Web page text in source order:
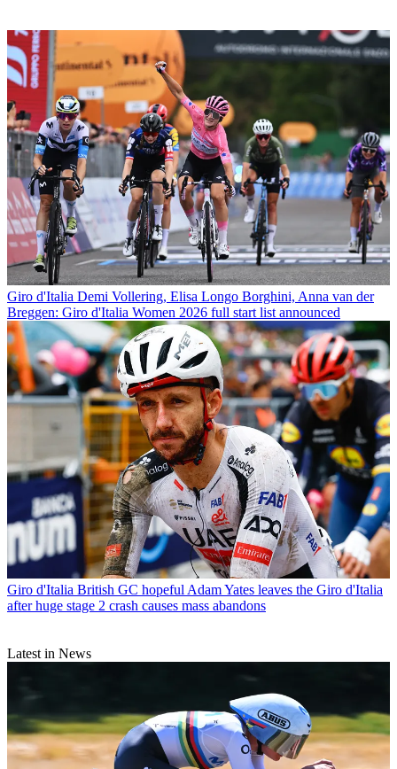
Giro d'Italia Demi Vollering, Elisa Longo Borghini, Anna van der
Breggen: Giro d'Italia Women 2026 full start list announced
Giro d'Italia British GC hopeful Adam Yates leaves the Giro d'Italia
after huge stage 2 crash causes mass abandons
Latest in News